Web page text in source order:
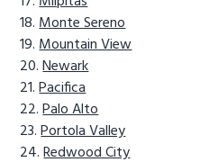
Monte Sereno
Mountain View
Newark
Pacifica
Palo Alto
Portola Valley
Redwood City